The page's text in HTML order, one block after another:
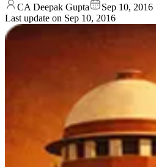
CA Deepak Gupta
Sep 10, 2016
Last update on Sep 10, 2016